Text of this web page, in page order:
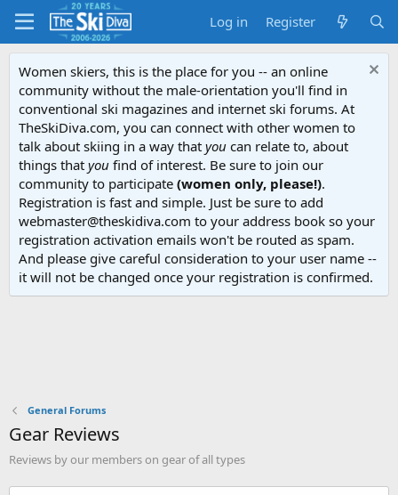
Log in Register
Women skiers, this is the place for you -- an online
community without the male-orientation you'll find in
conventional ski magazines and internet ski forums. At
TheSkiDiva.com, you can connect with other women to
talk about skiing in a way that you can relate to, about
things that you find of interest. Be sure to join our
community to participate (women only, please!).
Registration is fast and simple. Just be sure to add
webmaster@theskidiva.com to your address book so your
registration activation emails won't be routed as spam.
And please give careful consideration to your user name --
it will not be changed once your registration is confirmed.
General Forums
Gear Reviews
Reviews by our members on gear of all types